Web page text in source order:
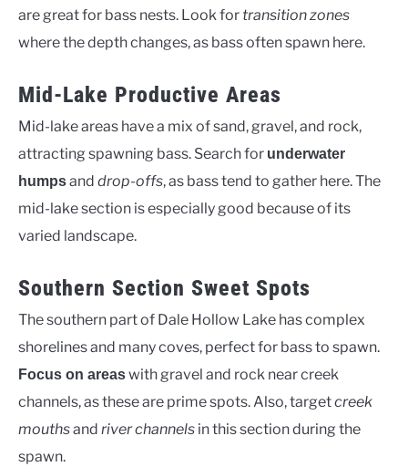
are great for bass nests. Look for transition zones
where the depth changes, as bass often spawn here.
Mid-Lake Productive Areas
Mid-lake areas have a mix of sand, gravel, and rock,
attracting spawning bass. Search for underwater
humpsand drop-offs, as bass tend to gather here. The
mid-lake section is especially good because of its
varied landscape.
Southern Section Sweet Spots
The southern part of Dale Hollow Lake has complex
shorelines and many coves, perfect for bass to spawn.
Focus on areaswith gravel and rock near creek
channels, as these are prime spots. Also, targetcreek
mouthsand river channels in this section during the
spawn.